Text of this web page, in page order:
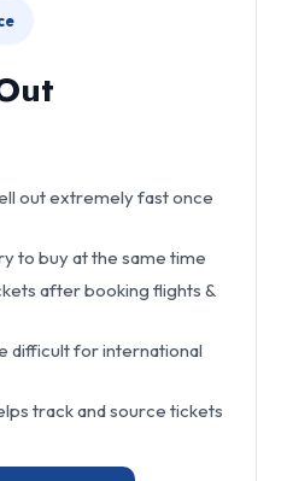
out extremely fast once
to buy at the same time
after booking flights &
difficult for international
track and source tickets